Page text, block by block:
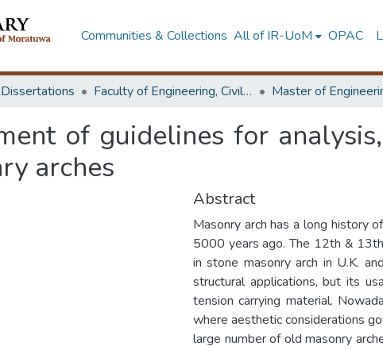
Communities & Collections All of IR-UoM OPAC
Faculty of Engineering, Civil Engineering
of guidelines for
arches
Abstract
Masonry arch has a long history
5000 years ago. The 12th &
in stone masonry arch in U.K.
structural applications, but its
tension carrying material.
where aesthetic considerations
large number of old masonry